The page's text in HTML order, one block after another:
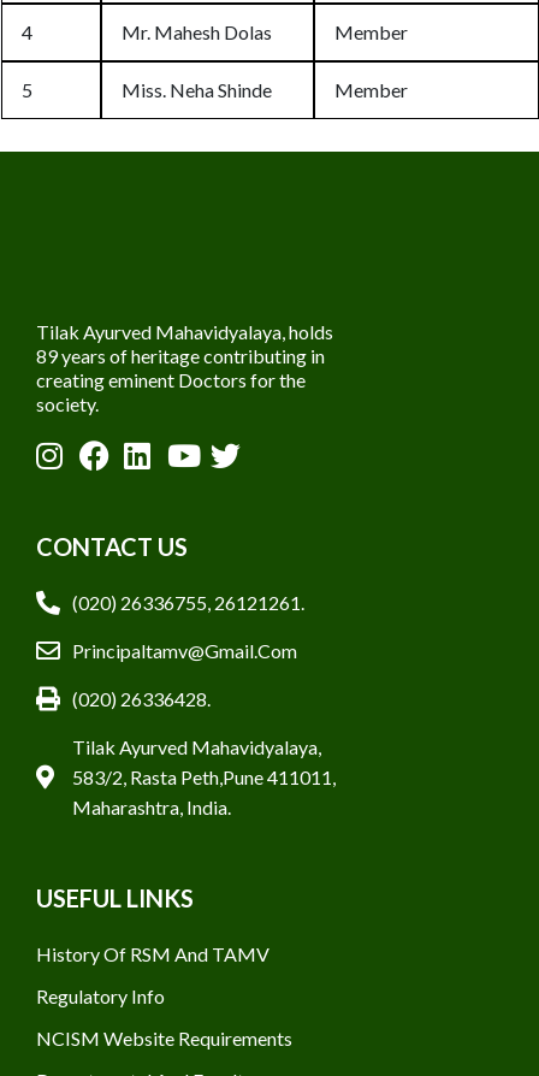
4 Mr. Mahesh Dolas Member
5 Miss. Neha Shinde Member
Tilak Ayurved Mahavidyalaya, holds
89 years of heritage contributing in
creating eminent Doctors for the
society.
CONTACT US
(020) 26336755, 26121261.
Principaltamv@gmail.com
(020) 26336428.
Tilak Ayurved Mahavidyalaya,
583/2, Rasta Peth,Pune 411011,
Maharashtra, India.
USEFUL LINKS
History Of RSM And TAMV
Regulatory Info
NCISM Website Requirements